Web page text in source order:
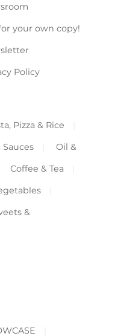
your own copy!
Policy
Pizza & Rice
Sauces
Oil &
Coffee & Tea
&